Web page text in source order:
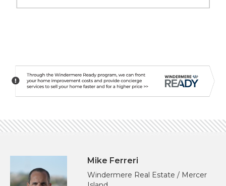
Mike Ferreri
Windermere Real Estate / Mercer